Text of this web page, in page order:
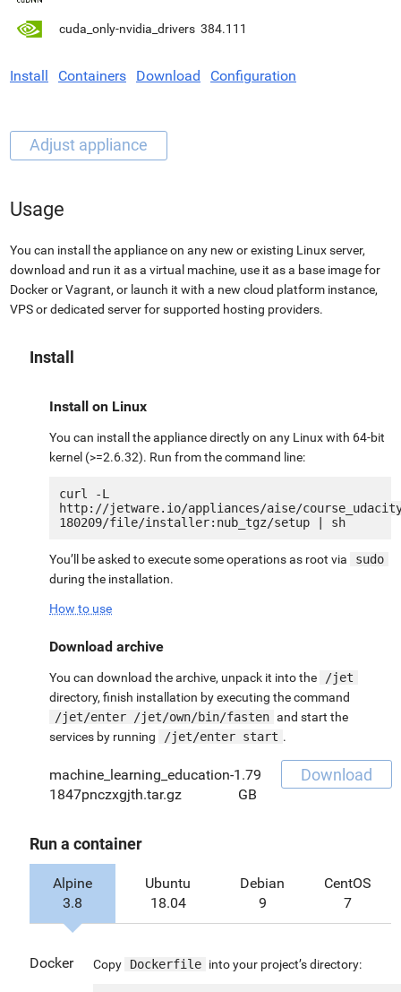
cuda_only-nvidia_drivers 384.111
Install Containers Download Configuration
Usage
You can install the appliance on any new or existing Linux server,
download and run it as a virtual machine, use it as a base image for
Docker or Vagrant, or launch it with a new cloud platform instance,
VPS or dedicated server for supported hosting providers.
Install
Install on Linux
You can install the appliance directly on any Linux with 64-bit
kernel (>=2.6.32). Run from the command line:
curl -L
http://jetware.io/appliances/aise/
You’ll be asked to execute some operations as root via
sudo
during the installation.
How to use
Download archive
You can download the archive, unpack it into the
/jet
directory, finish installation by executing the command
/jet/enter /jet/own/bin/fasten and start the
services by running
/jet/enter start .
machine_learning_education-
1847pnczxgjth.tar.gz
1.79
GB
Download
Run a container
Alpine
3.8
Ubuntu
18.04
Debian
9
CentOS
7
Docker Copy Dockerfile into your project’s directory: